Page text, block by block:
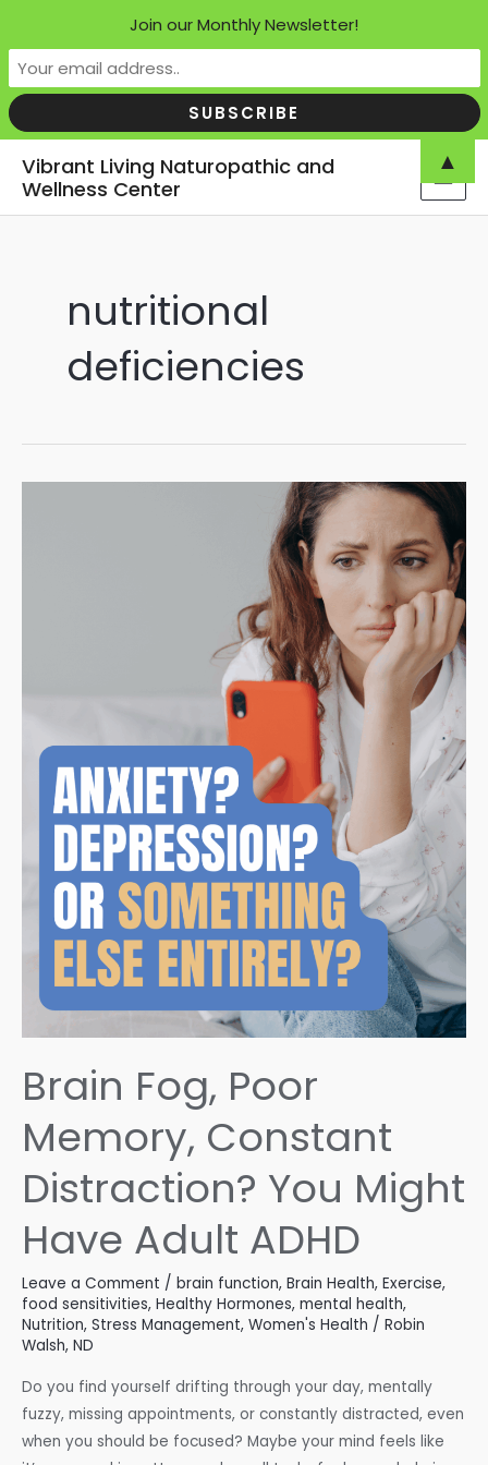
Vibrant Living Naturopathic and
Wellness Center
nutritional
deficiencies
Brain Fog, Poor
Memory, Constant
Distraction? You Might
Have Adult ADHD
Leave a Comment / brain function, Brain Health, Exercise,
food sensitivities, Healthy Hormones, mental health,
Nutrition, Stress Management, Women's Health / Robin
Walsh, ND
Do you find yourself drifting through your day, mentally
fuzzy, missing appointments, or constantly distracted, even
when you should be focused? Maybe your mind feels like
Join our Monthly Newsletter!
▲